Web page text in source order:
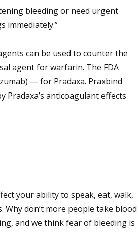
bleeding or need urgent
immediately.”
can be used to counter the
agent for warfarin. The FDA
— for Pradaxa. Praxbind
Pradaxa’s anticoagulant effects
your ability to speak, eat, walk,
don’t more people take blood
and we think fear of bleeding is